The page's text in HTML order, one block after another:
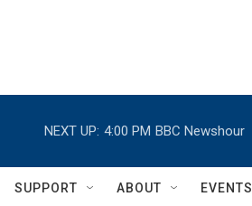
NEXT UP: 4:00 PM BBC Newshour
SUPPORT ABOUT EVENTS